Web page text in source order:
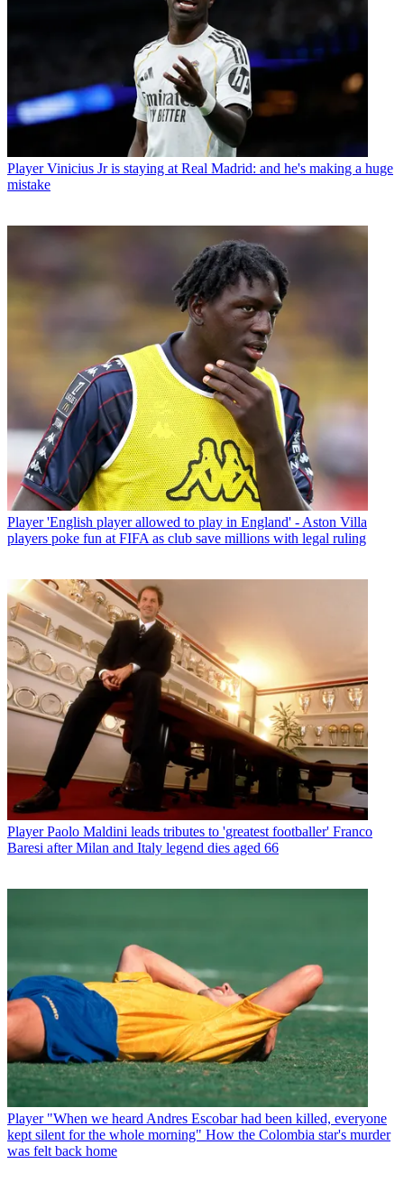
Player Vinicius Jr is staying at Real Madrid: and he's making a huge
mistake
Player 'English player allowed to play in England' - Aston Villa
players poke fun at FIFA as club save millions with legal ruling
Player Paolo Maldini leads tributes to 'greatest footballer' Franco
Baresi after Milan and Italy legend dies aged 66
Player "When we heard Andres Escobar had been killed, everyone
kept silent for the whole morning" How the Colombia star's murder
was felt back home